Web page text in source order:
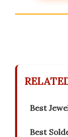
Best
Best